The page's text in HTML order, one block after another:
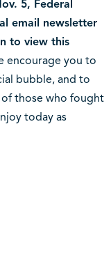
5, Federal
email newsletter
to view this
encourage you to
bubble, and to
those who fought
today as